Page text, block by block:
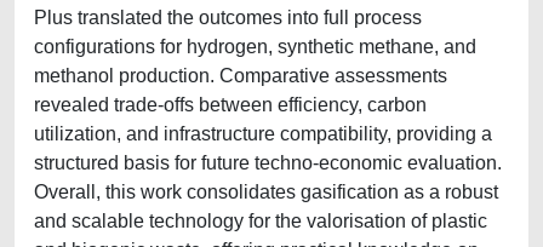
Plus translated the outcomes into full process
configurations for hydrogen, synthetic methane, and
methanol production. Comparative assessments
revealed trade-offs between efficiency, carbon
utilization, and infrastructure compatibility, providing a
structured basis for future techno-economic evaluation.
Overall, this work consolidates gasification as a robust
and scalable technology for the valorisation of plastic